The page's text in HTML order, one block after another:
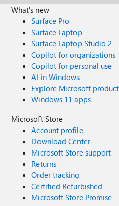
What's new
Surface Pro
Surface Laptop
Surface Laptop Studio 2
Copilot for organizations
Copilot for personal use
AI in Windows
Explore Microsoft
Windows 11 apps
Microsoft Store
Account profile
Download Center
Microsoft Store support
Returns
Order tracking
Certified Refurbished
Microsoft Store Promise